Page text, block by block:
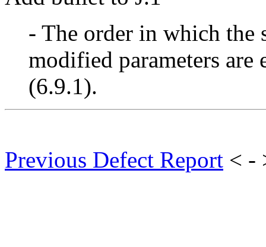
- The order in which the
modified parameters
(6.9.1).
Previous Defect Report < -